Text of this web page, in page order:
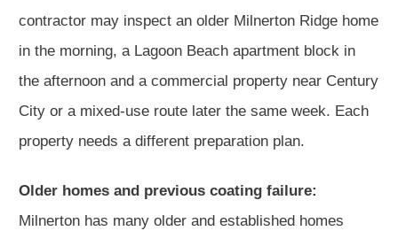
contractor may inspect an older Milnerton Ridge home
in the morning, a Lagoon Beach apartment block in
the afternoon and a commercial property near Century
City or a mixed-use route later the same week. Each
property needs a different preparation plan.
Older homes and previous coating failure:
Milnerton has many older and established homes